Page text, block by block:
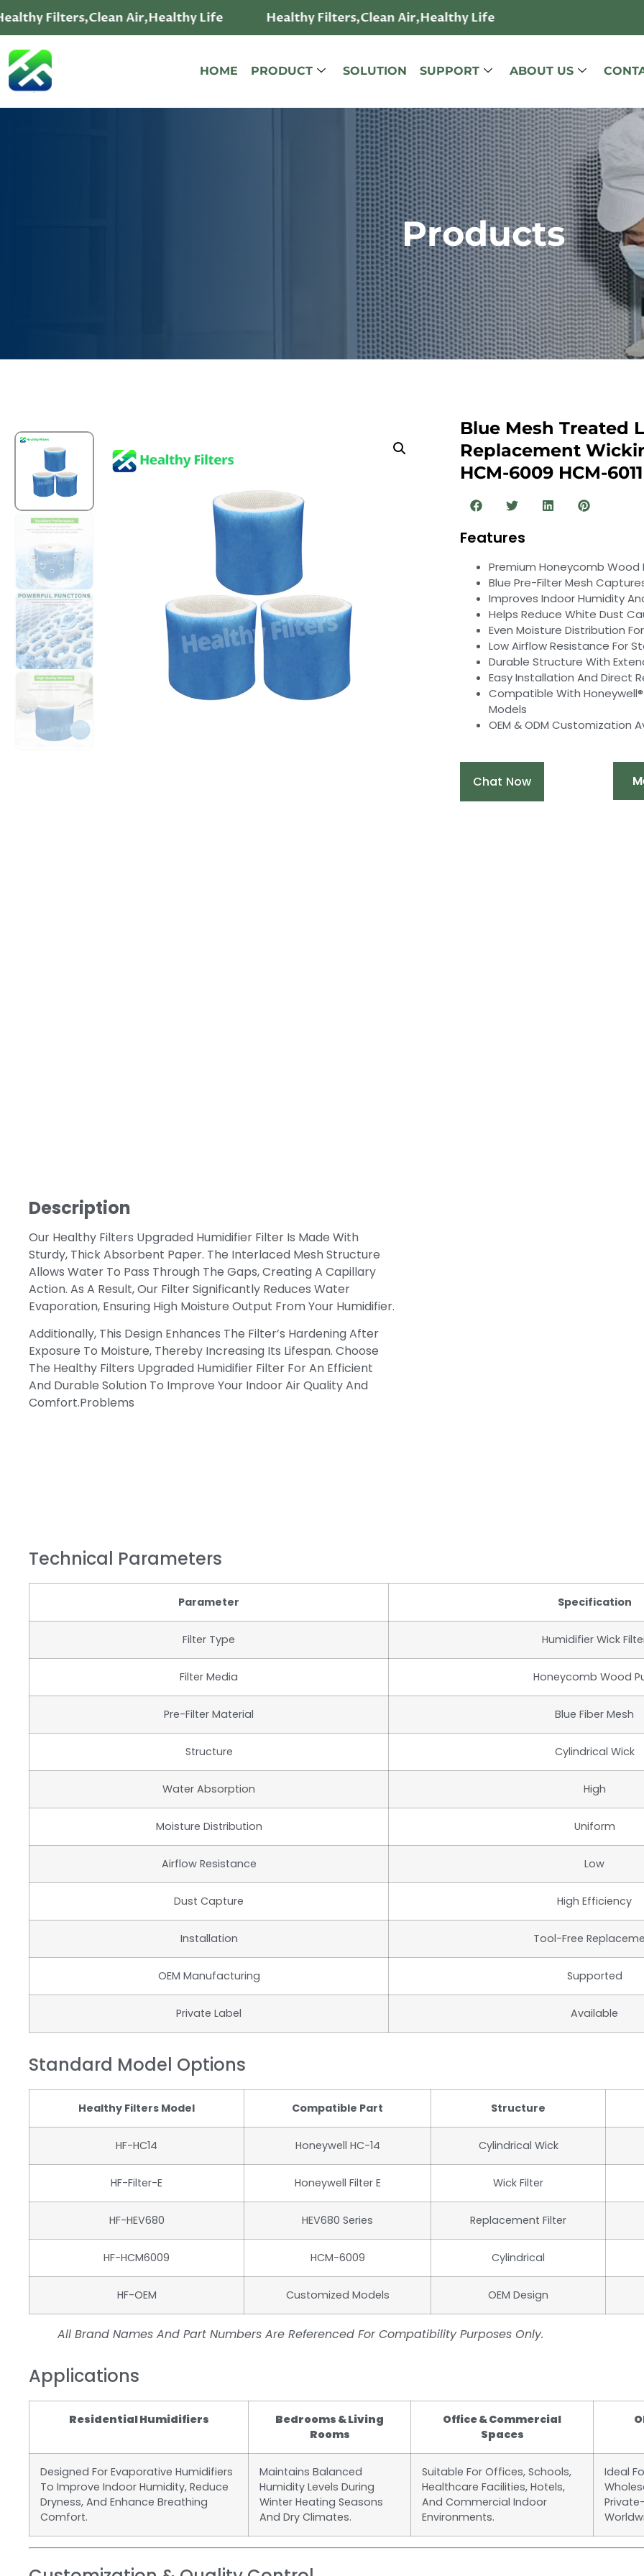
Filters,Clean Air,Healthy Life Healthy Filters,Clean Air,Healthy Life
HOME PRODUCT SOLUTION SUPPORT ABOUT US
Products
Blue Mesh Treated
Replacement
HCM-6009 HCM-6011
Features
Premium Honeycomb Wood
Blue Pre-Filter Mesh
Improves Indoor Humidity
Helps Reduce White Dust
Even Moisture Distribution
Low Airflow Resistance For
Durable Structure With
Easy Installation And Direct
Compatible With Honeywell®
Models
OEM & ODM Customization
Chat Now
Description
Our Healthy Filters Upgraded Humidifier Filter Is Made With
Sturdy, Thick Absorbent Paper. The Interlaced Mesh Structure
Allows Water To Pass Through The Gaps, Creating A Capillary
Action. As A Result, Our Filter Significantly Reduces Water
Evaporation, Ensuring High Moisture Output From Your Humidifier.
Additionally, This Design Enhances The Filter’s Hardening After
Exposure To Moisture, Thereby Increasing Its Lifespan. Choose
The Healthy Filters Upgraded Humidifier Filter For An Efficient
And Durable Solution To Improve Your Indoor Air Quality And
Comfort.problems
Technical Parameters
Parameter Specification
Filter Type Humidifier Wick
Filter Media Honeycomb Wood
Pre-Filter Material Blue Fiber Mesh
Structure Cylindrical Wick
Water Absorption High
Moisture Distribution Uniform
Airflow Resistance Low
Dust Capture High Efficiency
Installation Tool-Free
OEM Manufacturing Supported
Private Label Available
Standard Model Options
Healthy Filters Model Compatible Part Structure
HF-HC14 Honeywell HC-14 Cylindrical Wick
HF-Filter-E Honeywell Filter E Wick Filter
HF-HEV680 HEV680 Series Replacement Filter
HF-HCM6009 HCM-6009 Cylindrical
HF-OEM Customized Models OEM Design
All Brand Names And Part Numbers Are Referenced For Compatibility Purposes Only.
Applications
Residential Humidifiers
Bedrooms & Living
Rooms
Office & Commercial
Spaces
Designed For Evaporative Humidifiers
To Improve Indoor Humidity, Reduce
Dryness, And Enhance Breathing
Comfort.
Maintains Balanced
Humidity Levels During
Winter Heating Seasons
And Dry Climates.
Suitable For Offices, Schools,
Healthcare Facilities, Hotels,
And Commercial Indoor
Environments.
Ideal